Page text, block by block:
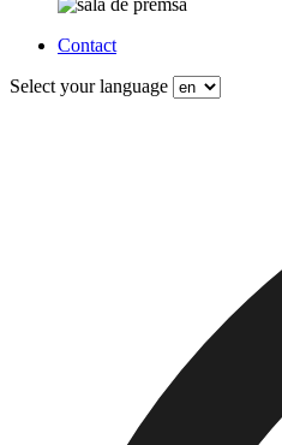
Contact
Select your language